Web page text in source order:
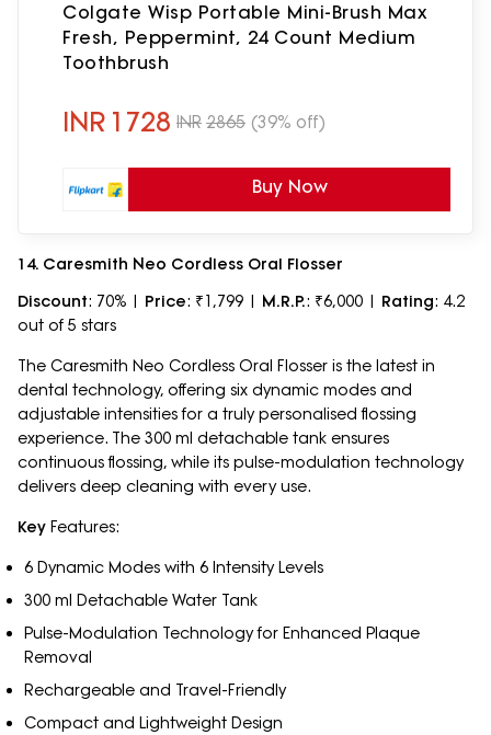
Colgate Wisp Portable Mini-Brush Max
Fresh, Peppermint, 24 Count Medium
Toothbrush
INR 1728 INR 2865 (39% off)
Buy Now
14. Caresmith Neo Cordless Oral Flosser
Discount: 70% | Price: ₹1,799 | M.R.P.: ₹6,000 | Rating: 4.2
out of 5 stars
The Caresmith Neo Cordless Oral Flosser is the latest in
dental technology, offering six dynamic modes and
adjustable intensities for a truly personalised flossing
experience. The 300 ml detachable tank ensures
continuous flossing, while its pulse-modulation technology
delivers deep cleaning with every use.
Key Features:
6 Dynamic Modes with 6 Intensity Levels
300 ml Detachable Water Tank
Pulse-Modulation Technology for Enhanced Plaque
Removal
Rechargeable and Travel-Friendly
Compact and Lightweight Design